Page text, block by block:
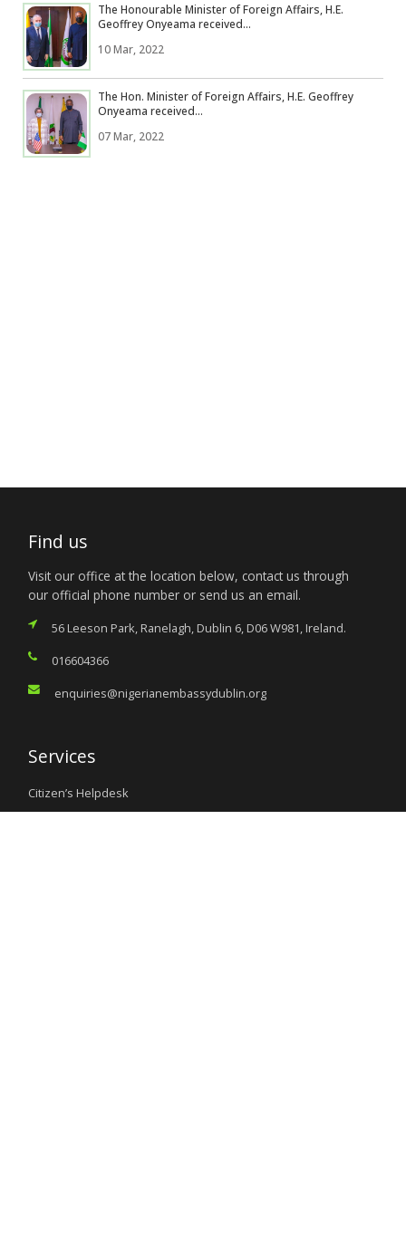
The Honourable Minister of Foreign Affairs, H.E.
Geoffrey Onyeama received...
10 Mar, 2022
The Hon. Minister of Foreign Affairs, H.E. Geoffrey
Onyeama received...
07 Mar, 2022
Find us
Visit our office at the location below, contact us through
our official phone number or send us an email.
56 Leeson Park, Ranelagh, Dublin 6, D06 W981, Ireland.
016604366
enquiries@nigerianembassydublin.org
Services
Citizen’s Helpdesk